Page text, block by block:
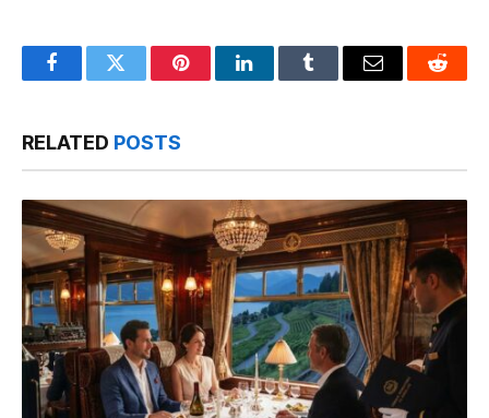
FacebookTwitter PinterestLinkedInTumblr Email Reddit
RELATED POSTS